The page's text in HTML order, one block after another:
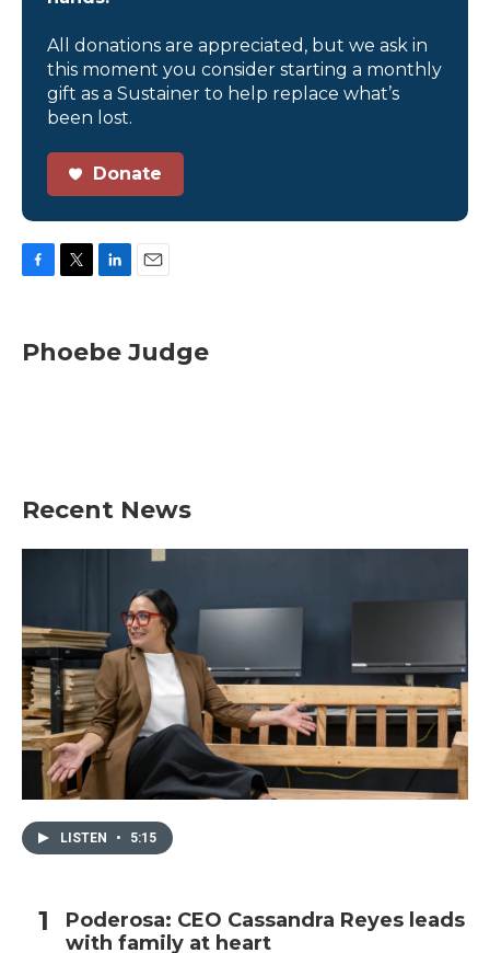
All donations are appreciated, but we ask in
this moment you consider starting a monthly
gift as a Sustainer to help replace what’s
been lost.
Donate
e
b
t
t
k
e
i
l
Phoebe Judge
Recent News
LISTEN • 5:15
Poderosa: CEO Cassandra Reyes leads
with family at heart